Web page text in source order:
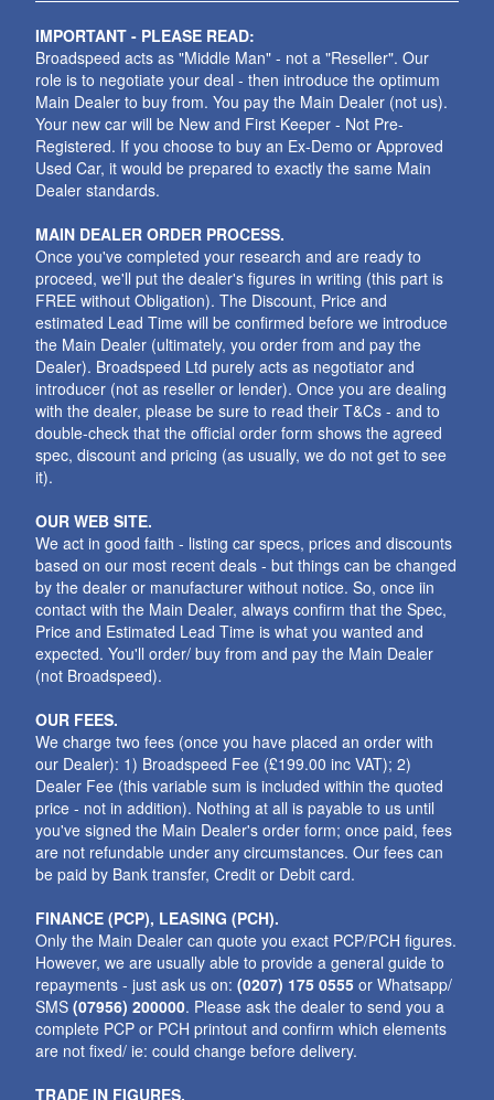
IMPORTANT - PLEASE READ:
Broadspeed acts as "Middle Man" - not a "Reseller". Our
role is to negotiate your deal - then introduce the optimum
Main Dealer to buy from. You pay the Main Dealer (not us).
Your new car will be New and First Keeper - Not Pre-
Registered. If you choose to buy an Ex-Demo or Approved
Used Car, it would be prepared to exactly the same Main
Dealer standards.
MAIN DEALER ORDER PROCESS.
Once you've completed your research and are ready to
proceed, we'll put the dealer's figures in writing (this part is
FREE without Obligation). The Discount, Price and
estimated Lead Time will be confirmed before we introduce
the Main Dealer (ultimately, you order from and pay the
Dealer). Broadspeed Ltd purely acts as negotiator and
introducer (not as reseller or lender). Once you are dealing
with the dealer, please be sure to read their T&Cs - and to
double-check that the official order form shows the agreed
spec, discount and pricing (as usually, we do not get to see
it).
OUR WEB SITE.
We act in good faith - listing car specs, prices and discounts
based on our most recent deals - but things can be changed
by the dealer or manufacturer without notice. So, once iin
contact with the Main Dealer, always confirm that the Spec,
Price and Estimated Lead Time is what you wanted and
expected. You'll order/ buy from and pay the Main Dealer
(not Broadspeed).
OUR FEES.
We charge two fees (once you have placed an order with
our Dealer): 1) Broadspeed Fee (£199.00 inc VAT); 2)
Dealer Fee (this variable sum is included within the quoted
price - not in addition). Nothing at all is payable to us until
you've signed the Main Dealer's order form; once paid, fees
are not refundable under any circumstances. Our fees can
be paid by Bank transfer, Credit or Debit card.
FINANCE (PCP), LEASING (PCH).
Only the Main Dealer can quote you exact PCP/PCH figures.
However, we are usually able to provide a general guide to
repayments - just ask us on:(0207) 175 0555 or Whatsapp/
SMS(07956) 200000. Please ask the dealer to send you a
complete PCP or PCH printout and confirm which elements
are not fixed/ ie: could change before delivery.
TRADE IN FIGURES.